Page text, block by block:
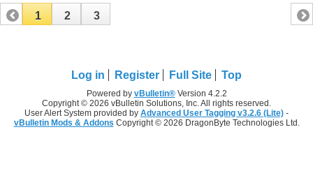
1 2 3
Log in Register Full Site Top
Powered by vBulletin®Version 4.2.2
Copyright © 2026 vBulletin Solutions, Inc. All rights reserved.
User Alert System provided by Advanced User Tagging v3.2.6 (Lite) -
vBulletin Mods & Addons Copyright © 2026 DragonByte Technologies Ltd.